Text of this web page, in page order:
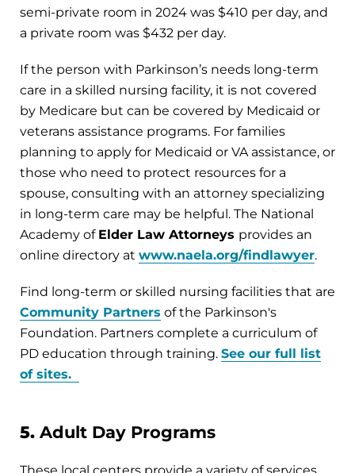
semi-private room in 2024 was $410 per day, and
a private room was $432 per day.
If the person with Parkinson’s needs long-term
care in a skilled nursing facility, it is not covered
by Medicare but can be covered by Medicaid or
veterans assistance programs. For families
planning to apply for Medicaid or VA assistance, or
those who need to protect resources for a
spouse, consulting with an attorney specializing
in long-term care may be helpful. The National
Academy of Elder Law Attorneys provides an
online directory at www.naela.org/findlawyer.
Find long-term or skilled nursing facilities that are
Community Partners of the Parkinson's
Foundation. Partners complete a curriculum of
PD education through training. See our full list
of sites.
5. Adult Day Programs